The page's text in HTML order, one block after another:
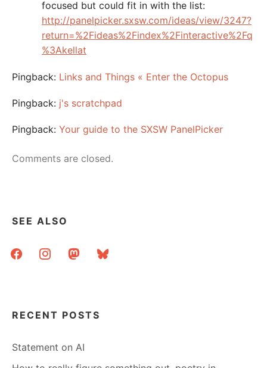
focused but could fit in with the list:
http://panelpicker.sxsw.com/ideas/view/3247?
return=%2Fideas%2Findex%2Finteractive%2Fq
%3Akellat
Pingback: Links and Things « Enter the Octopus
Pingback: j's scratchpad
Pingback: Your guide to the SXSW PanelPicker
Comments are closed.
SEE ALSO
facebookinstagrammastodonbluesky
RECENT POSTS
Statement on AI